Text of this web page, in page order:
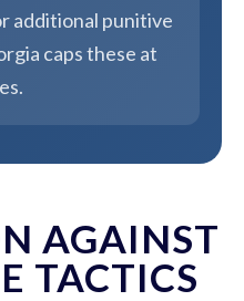
additional punitive
caps these at
AGAINST
TACTICS